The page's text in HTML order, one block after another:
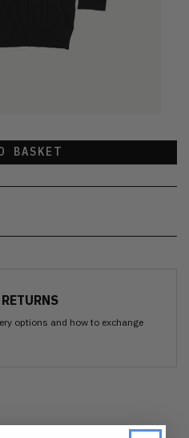
BASKET
options and how to exchange